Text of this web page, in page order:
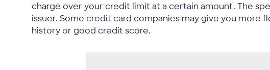
charge over your credit limit at a certain amount. The
issuer. Some credit card companies may give you more
history or good credit score.